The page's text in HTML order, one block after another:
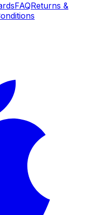
FAQReturns &